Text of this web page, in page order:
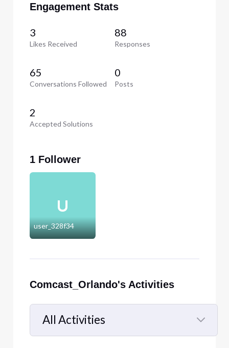
Engagement Stats
3
Likes Received
88
Responses
65
Conversations Followed
0
Posts
2
Accepted Solutions
1 Follower
U
user_328f34
Comcast_Orlando's Activities
All Activities
Selected